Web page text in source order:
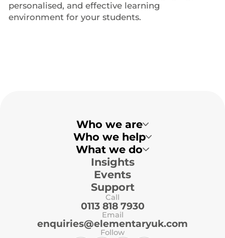
personalised, and effective learning
environment for your students.
Who we are
Who we help
Multi-Academy Trusts
Primary Schools
Secondary Schools
Local Authorities
Independent Schools
ICT Support Organisations
What we do
Insights
Events
Support
Call
0113 818 7930
Email
enquiries@elementaryuk.com
Follow